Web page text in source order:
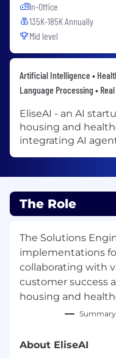
In-Office
135K-185K Annually
Mid level
Artificial Intelligence •
Language Processing •
EliseAI - an AI
housing and
integrating AI
The Role
The Solutions
implementations
collaborating with
customer success
housing and
About EliseAI